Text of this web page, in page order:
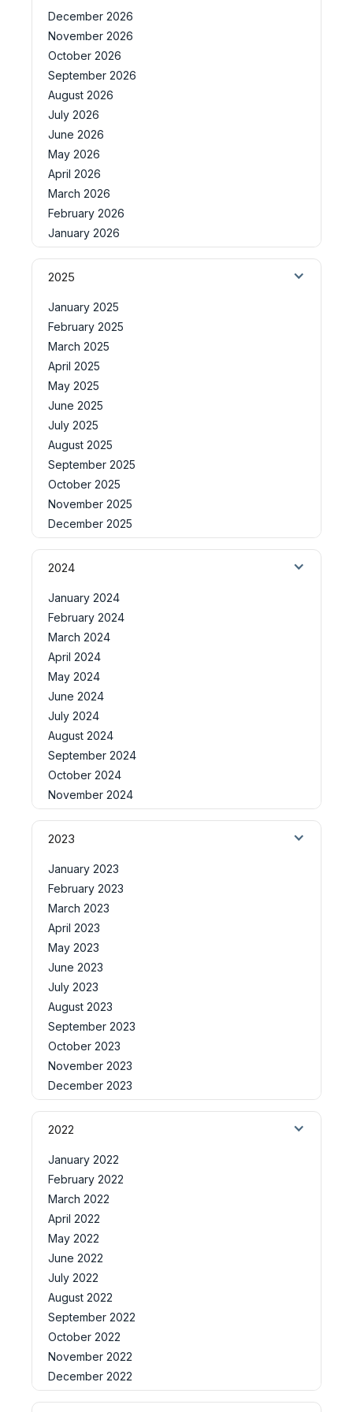
December 2026
November 2026
October 2026
September 2026
August 2026
July 2026
June 2026
May 2026
April 2026
March 2026
February 2026
January 2026
2025
January 2025
February 2025
March 2025
April 2025
May 2025
June 2025
July 2025
August 2025
September 2025
October 2025
November 2025
December 2025
2024
January 2024
February 2024
March 2024
April 2024
May 2024
June 2024
July 2024
August 2024
September 2024
October 2024
November 2024
2023
January 2023
February 2023
March 2023
April 2023
May 2023
June 2023
July 2023
August 2023
September 2023
October 2023
November 2023
December 2023
2022
January 2022
February 2022
March 2022
April 2022
May 2022
June 2022
July 2022
August 2022
September 2022
October 2022
November 2022
December 2022